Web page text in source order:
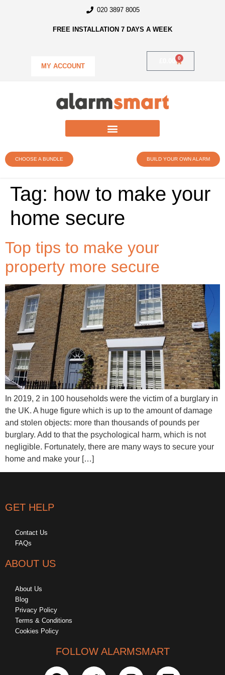
020 3897 8005
FREE INSTALLATION 7 DAYS A WEEK
MY ACCOUNT
0
CHOOSE A BUNDLE BUILD YOUR OWN ALARM
Tag: how to make your
home secure
Top tips to make your
property more secure
In 2019, 2 in 100 households were the victim of a burglary in
the UK. A huge figure which is up to the amount of damage
and stolen objects: more than thousands of pounds per
burglary. Add to that the psychological harm, which is not
negligible. Fortunately, there are many ways to secure your
home and make your […]
GET HELP
Contact Us
FAQs
ABOUT US
About Us
Blog
Privacy Policy
Terms & Conditions
Cookies Policy
FOLLOW ALARMSMART